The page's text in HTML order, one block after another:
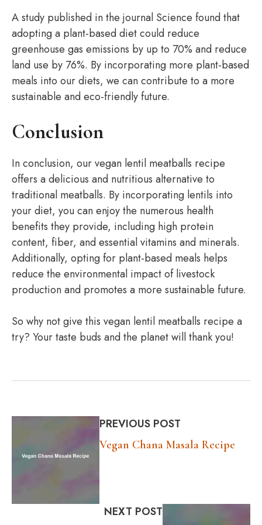
A study published in the journal Science found that
adopting a plant-based diet could reduce
greenhouse gas emissions by up to 70% and reduce
land use by 76%. By incorporating more plant-based
meals into our diets, we can contribute to a more
sustainable and eco-friendly future.
Conclusion
In conclusion, our vegan lentil meatballs recipe
offers a delicious and nutritious alternative to
traditional meatballs. By incorporating lentils into
your diet, you can enjoy the numerous health
benefits they provide, including high protein
content, fiber, and essential vitamins and minerals.
Additionally, opting for plant-based meals helps
reduce the environmental impact of livestock
production and promotes a more sustainable future.
So why not give this vegan lentil meatballs recipe a
try? Your taste buds and the planet will thank you!
PREVIOUS POST
Vegan Chana Masala Recipe
NEXT POST